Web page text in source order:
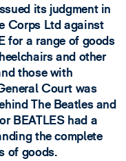
its judgment in
Corps Ltd against
for a range of goods
and other
those with
Court was
The Beatles and
BEATLES had a
the complete
of goods.